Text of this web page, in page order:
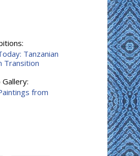
Tanzanian
Transition
from